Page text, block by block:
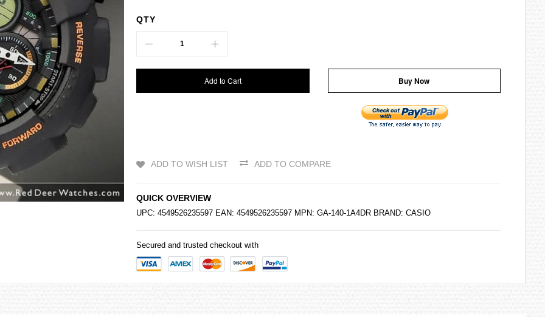
QTY
Add to Cart Buy Now
ADD TO WISH LIST ADD TO COMPARE
QUICK OVERVIEW
UPC: 4549526235597 EAN: 4549526235597 MPN: GA-140-1A4DR BRAND: CASIO
Secured and trusted checkout with